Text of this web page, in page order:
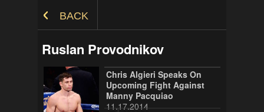
BACK
Ruslan Provodnikov
Chris Algieri Speaks On
Upcoming Fight Against
Manny Pacquiao
11.17.2014